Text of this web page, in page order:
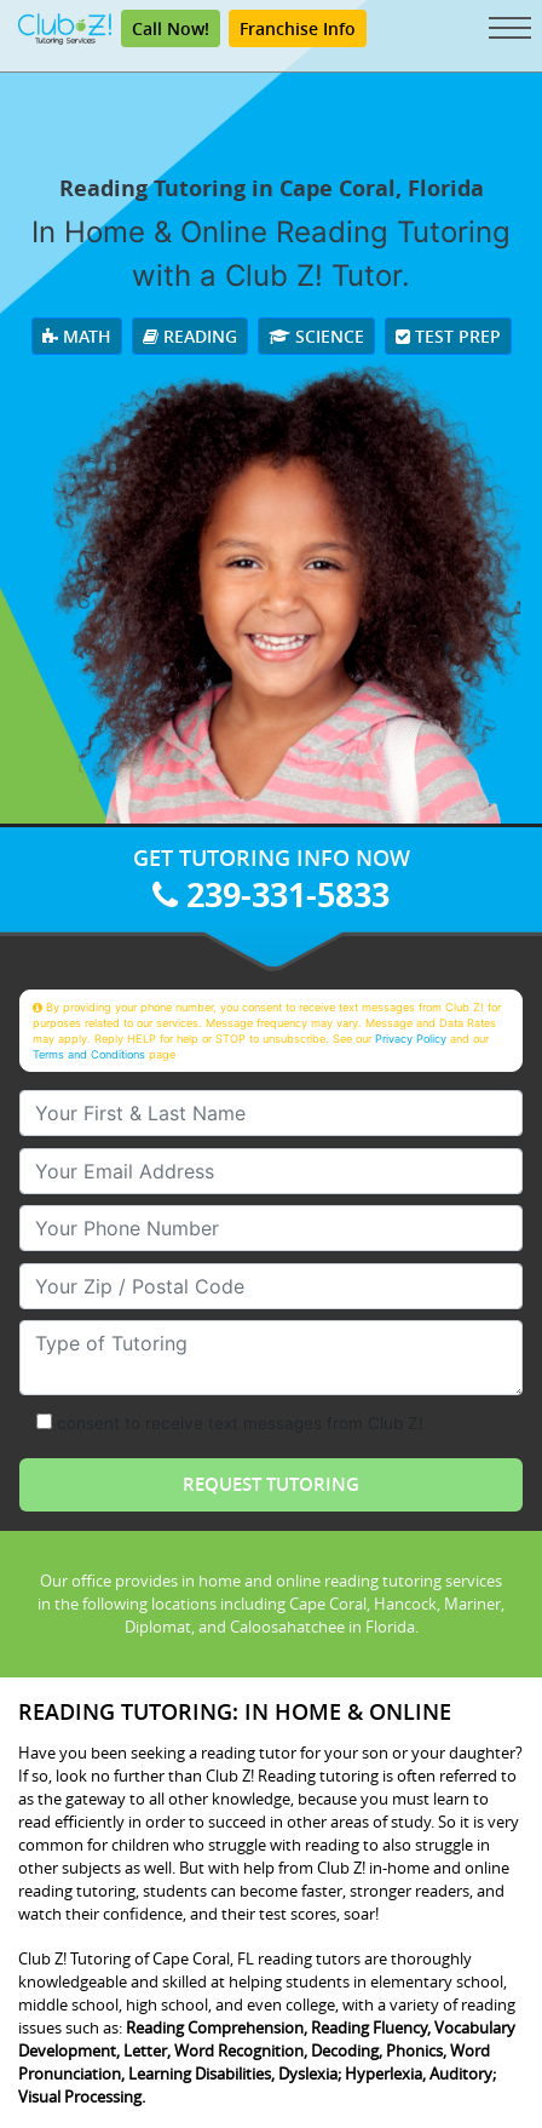
Call Now! Franchise Info
Reading Tutoring in Cape Coral, Florida
In Home & Online Reading Tutoring
with a Club Z! Tutor.
MATH READING SCIENCE TEST PREP
GET TUTORING INFO NOW
239-331-5833
By providing your phone number, you consent to receive text messages from Club Z! for
purposes related to our services. Message frequency may vary. Message and Data Rates
may apply. Reply HELP for help or STOP to unsubscribe. See ourPrivacy Policy and our
Terms and Conditions page
Your First & Last Name
Your Email
Your Phone Number
Your Zip/Postal Code
Type of Tutoring
Our office provides in home and online reading tutoring services
in the following locations including Cape Coral, Hancock, Mariner,
Diplomat, and Caloosahatchee in Florida.
READING TUTORING: IN HOME & ONLINE
Have you been seeking a reading tutor for your son or your daughter?
If so, look no further than Club Z! Reading tutoring is often referred to
as the gateway to all other knowledge, because you must learn to
read efficiently in order to succeed in other areas of study. So it is very
common for children who struggle with reading to also struggle in
other subjects as well. But with help from Club Z! in-home and online
reading tutoring, students can become faster, stronger readers, and
watch their confidence, and their test scores, soar!
Club Z! Tutoring of Cape Coral, FL reading tutors are thoroughly
knowledgeable and skilled at helping students in elementary school,
middle school, high school, and even college, with a variety of reading
issues such as: Reading Comprehension, Reading Fluency, Vocabulary
Development, Letter, Word Recognition, Decoding, Phonics, Word
Pronunciation, Learning Disabilities, Dyslexia; Hyperlexia, Auditory;
Visual Processing.